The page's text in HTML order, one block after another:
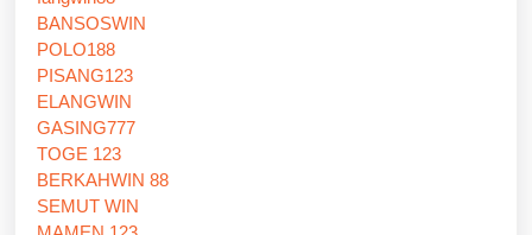
BANSOSWIN
POLO188
PISANG123
ELANGWIN
GASING777
TOGE 123
BERKAHWIN 88
SEMUT WIN